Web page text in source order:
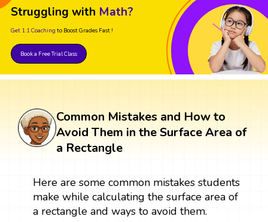
Struggling with Math?
Get 1:1 Coaching to Boost Grades Fast !
Book a Free Trial Class
Common Mistakes and How to
Avoid Them in the Surface Area of
a Rectangle
Here are some common mistakes students
make while calculating the surface area of
a rectangle and ways to avoid them.